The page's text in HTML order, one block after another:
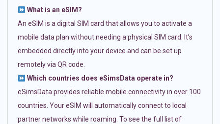
What is an eSIM?
An eSIM is a digital SIM card that allows you to activate a
mobile data plan without needing a physical SIM card. It’s
embedded directly into your device and can be set up
remotely via QR code.
Which countries does eSimsData operate in?
eSimsData provides reliable mobile connectivity in over 100
countries. Your eSIM will automatically connect to local
partner networks while roaming. To see the full list of